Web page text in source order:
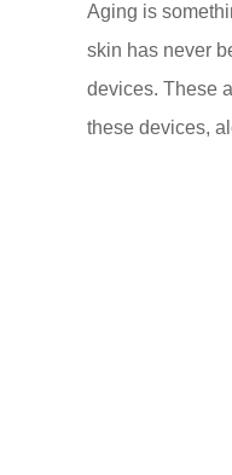
Aging is
skin has never
devices. These
these devices,